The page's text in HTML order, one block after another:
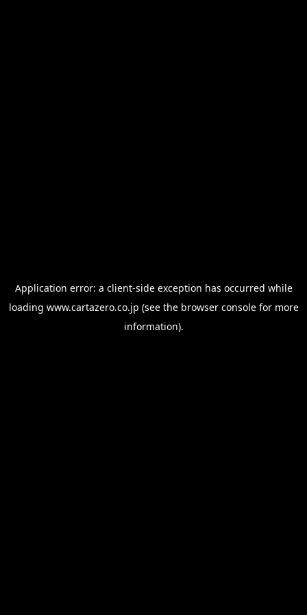
Application error: a client-side exception has occurred while
loading www.cartazero.co.jp (see the browser consolefor more
information).